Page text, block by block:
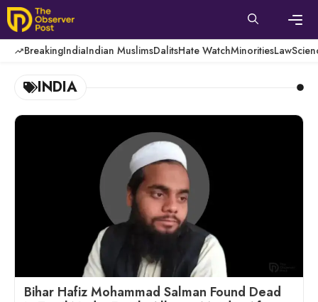
Skip
to
content
BreakingIndiaIndian MuslimsDalitsHate WatchMinoritiesLaw
INDIA
Bihar Hafiz Mohammad Salman Found Dead